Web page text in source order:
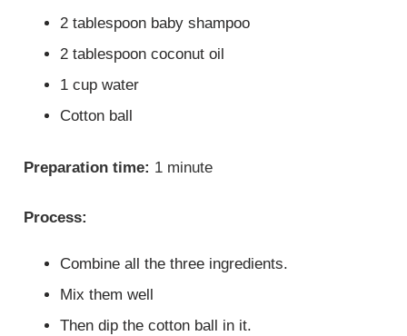
2 tablespoon baby shampoo
2 tablespoon coconut oil
1 cup water
Cotton ball
Preparation time: 1 minute
Process:
Combine all the three ingredients.
Mix them well
Then dip the cotton ball in it.